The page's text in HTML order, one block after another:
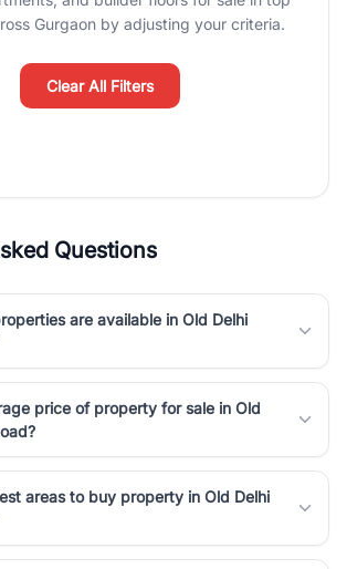
burgeoning residential sectors along the
there is something for everyone. RealBetter
by connecting you directly with verified
local expertise.
Gurgaon by adjusting your criteria.
Clear All Filters
Questions
are available in Old Delhi
price of property for sale in Old
areas to buy property in Old Delhi